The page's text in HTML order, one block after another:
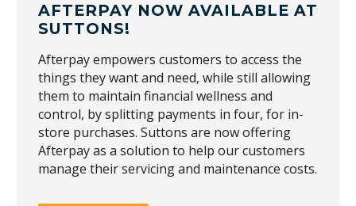
AFTERPAY NOW AVAILABLE AT
SUTTONS!
Afterpay empowers customers to access the
things they want and need, while still allowing
them to maintain financial wellness and
control, by splitting payments in four, for in-
store purchases. Suttons are now offering
Afterpay as a solution to help our customers
manage their servicing and maintenance costs.